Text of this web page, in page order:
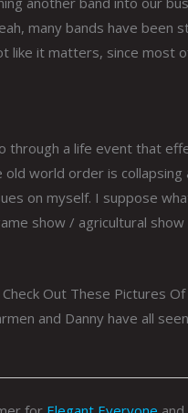
many bands have been
like it matters, since most
through a life event that
world order is
on myself. I suppose
show / agricultural
Out These Pictures
and Danny have all